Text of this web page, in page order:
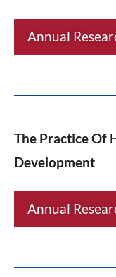
Annual
The Practice Of
Development
Annual